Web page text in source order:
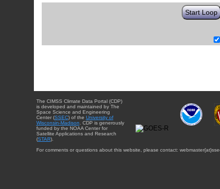
Start Loop
The CIMSS Climate Data Portal (CDP)
is developed and maintained by The
Space Science and Engineering
Center (SSEC) of the University of
Wisconsin-Madison . CDP is generously
funded by the NOAA Center for
Satellite Applications and Research
(STAR).
For comments or questions about this website, please contact: